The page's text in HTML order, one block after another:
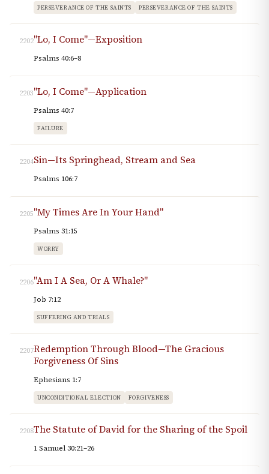
PERSEVERANCE OF THE SAINTS PERSEVERANCE OF THE SAINTS
2202"Lo, I Come"—Exposition
Psalms 40:6–8
2203"Lo, I Come"—Application
Psalms 40:7
FAILURE
2204Sin—Its Springhead, Stream and Sea
Psalms 106:7
2205"My Times Are In Your Hand"
Psalms 31:15
WORRY
2206"Am I A Sea, Or A Whale?"
Job 7:12
SUFFERING AND TRIALS
2207Redemption Through Blood—The Gracious
Forgiveness Of Sins
Ephesians 1:7
UNCONDITIONAL ELECTION FORGIVENESS
2208The Statute of David for the Sharing of the Spoil
1 Samuel 30:21–26